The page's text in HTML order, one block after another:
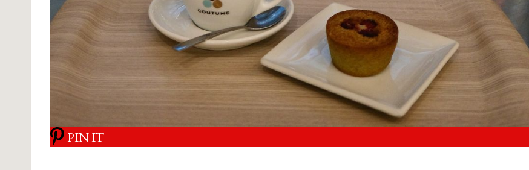
PIN IT